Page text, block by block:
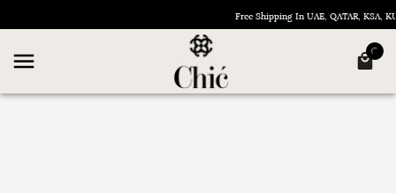
Free Shipping In UAE, QATAR, KSA,